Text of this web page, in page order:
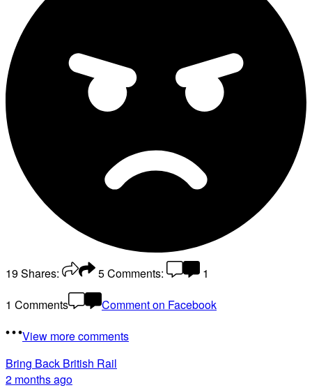
19Shares: 5Comments:
1
1 Comments
Comment on Facebook
View more comments
Bring Back British Rail
2 months ago